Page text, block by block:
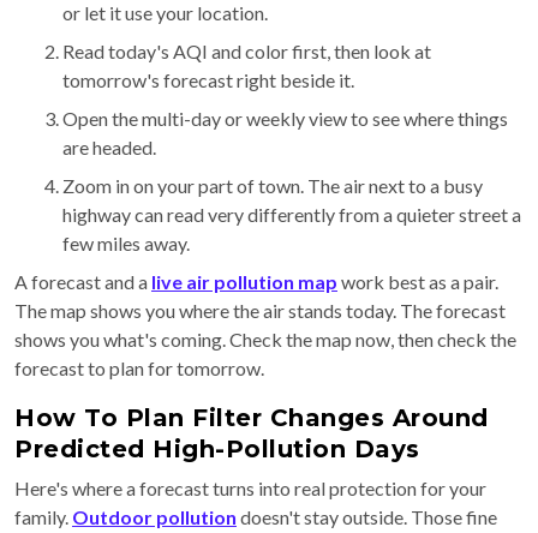
or let it use your location.
Read today's AQI and color first, then look at
tomorrow's forecast right beside it.
Open the multi-day or weekly view to see where things
are headed.
Zoom in on your part of town. The air next to a busy
highway can read very differently from a quieter street a
few miles away.
A forecast and a live air pollution map work best as a pair.
The map shows you where the air stands today. The forecast
shows you what's coming. Check the map now, then check the
forecast to plan for tomorrow.
How To Plan Filter Changes Around
Predicted High-Pollution Days
Here's where a forecast turns into real protection for your
family. Outdoor pollution doesn't stay outside. Those fine